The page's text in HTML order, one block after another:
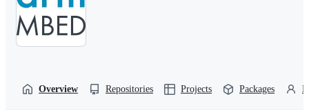
Overview Repositories Projects Packages